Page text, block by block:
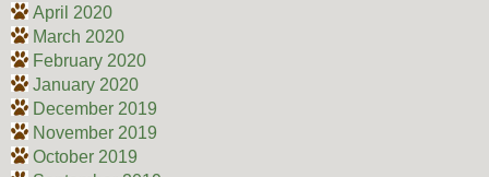
April 2020
March 2020
February 2020
January 2020
December 2019
November 2019
October 2019